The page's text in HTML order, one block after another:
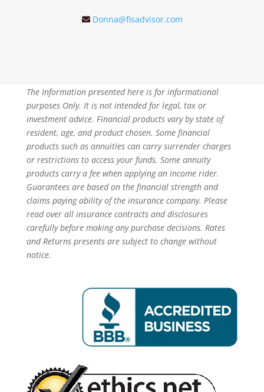
Donna@fisadvisor.com
The Information presented here is for informational
purposes Only. It is not intended for legal, tax or
investment advice. Financial products vary by state of
resident, age, and product chosen. Some financial
products such as annuities can carry surrender charges
or restrictions to access your funds. Some annuity
products carry a fee when applying an income rider.
Guarantees are based on the financial strength and
claims paying ability of the insurance company. Please
read over all insurance contracts and disclosures
carefully before making any purchase decisions. Rates
and Returns presents are subject to change without
notice.